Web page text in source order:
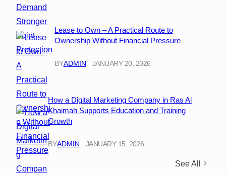
Lease to Own – A Practical Route to
Ownership Without Financial Pressure
BYADMIN JANUARY 20, 2026
How a Digital Marketing Company in Ras Al
Khaimah Supports Education and Training
Growth
BYADMIN JANUARY 15, 2026
See All